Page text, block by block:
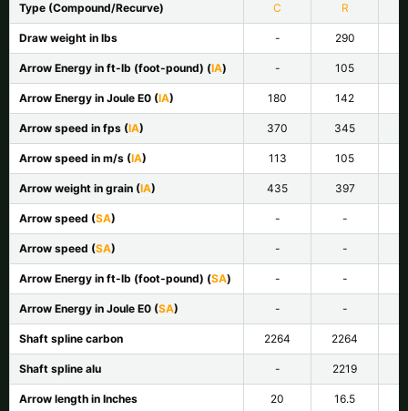
Type (Compound/Recurve) C R
Draw weight in lbs - 290
Arrow Energy in ft-lb (foot-pound) (IA) - 105
Arrow Energy in Joule E0 (IA) 180 142
Arrow speed in fps (IA) 370 345
Arrow speed in m/s (IA) 113 105
Arrow weight in grain (IA) 435 397
Arrow speed (SA) - -
Arrow speed (SA) - -
Arrow Energy in ft-lb (foot-pound) (SA) - -
Arrow Energy in Joule E0 (SA) - -
Shaft spline carbon 2264 2264
Shaft spline alu - 2219
Arrow length in Inches 20 16.5